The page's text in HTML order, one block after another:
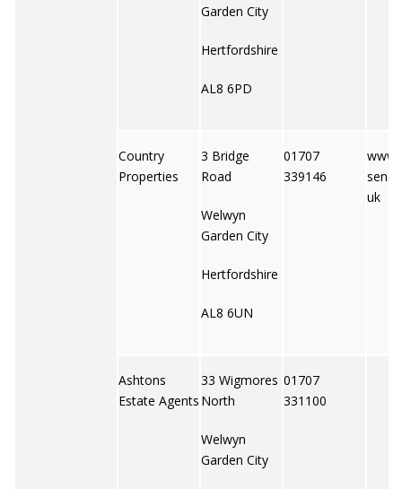
Garden City
Hertfordshire
AL8 6PD
Country
Properties
3 Bridge
Road
Welwyn
Garden City
Hertfordshire
AL8 6UN
01707
339146
uk
Ashtons
Estate Agents
33 Wigmores
North
Welwyn
Garden City
01707
331100